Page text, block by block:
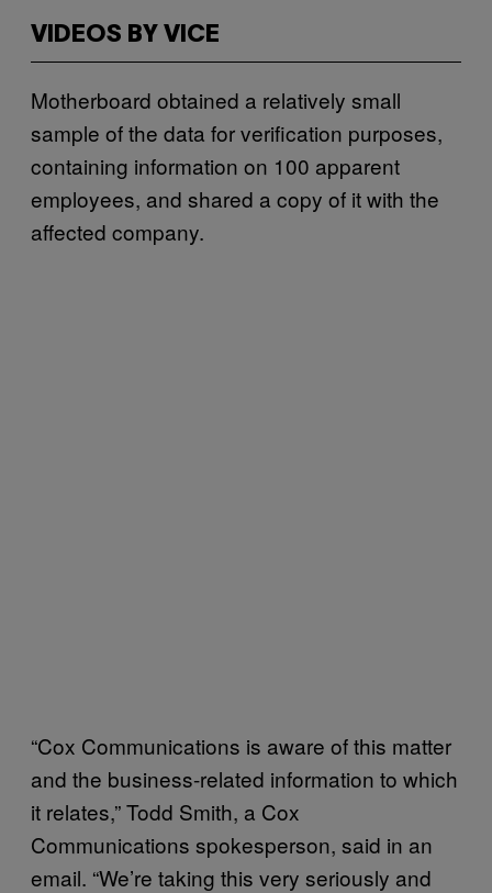
VIDEOS BY VICE
Motherboard obtained a relatively small
sample of the data for verification purposes,
containing information on 100 apparent
employees, and shared a copy of it with the
affected company.
“Cox Communications is aware of this matter
and the business-related information to which
it relates,” Todd Smith, a Cox
Communications spokesperson, said in an
email. “We’re taking this very seriously and